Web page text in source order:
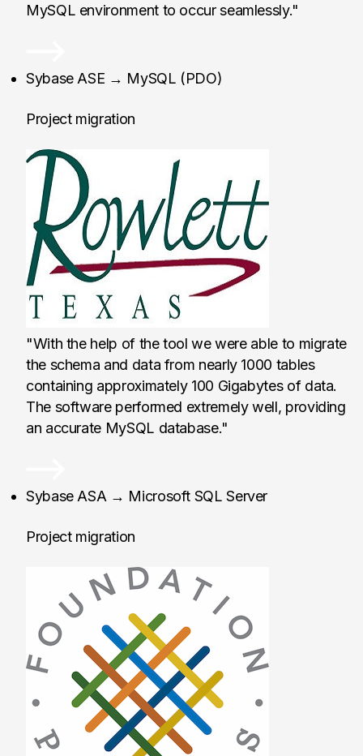
MySQL environment to occur seamlessly."
Rowlett Public
Sybase ASE → MySQL (PDO)
Project migration
"With the help of the tool we were able to migrate
the schema and data from nearly 1000 tables
containing approximately 100 Gigabytes of data.
The software performed extremely well, providing
an accurate MySQL database."
Foundation
Sybase ASA → Microsoft SQL Server
Project migration